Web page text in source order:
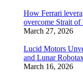
How Ferrari
overcome Strait
March 27, 2026
Lucid Motors
and Lunar
March 16, 2026